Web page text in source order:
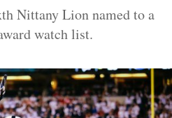
Nittany Lion named to a
watch list.